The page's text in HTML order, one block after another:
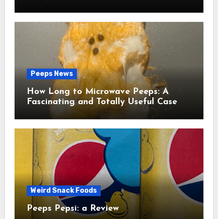
Peeps News
How Long to Microwave Peeps: A
Fascinating and Totally Useful Case
Study
Weird Snack Foods
Peeps Pepsi: a Review